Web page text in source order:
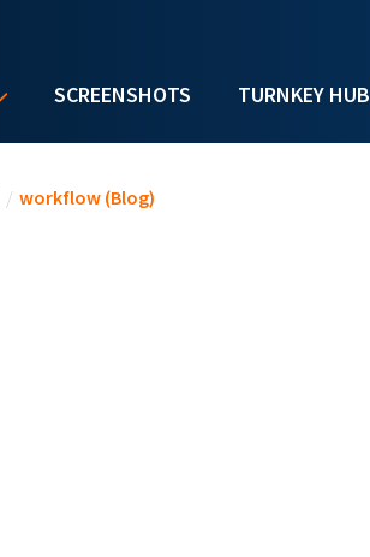
SCREENSHOTS TURNKEY HUB
/ workflow (Blog)